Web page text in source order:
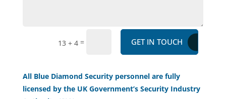
13 + 4 = GET IN TOUCH
All Blue Diamond Security personnel are fully
licensed by the UK Government’s Security Industry